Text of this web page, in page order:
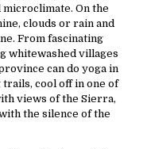
On the
clouds or rain and
From fascinating
whitewashed villages
can do yoga in
cool off in one of
views of the Sierra,
the silence of the